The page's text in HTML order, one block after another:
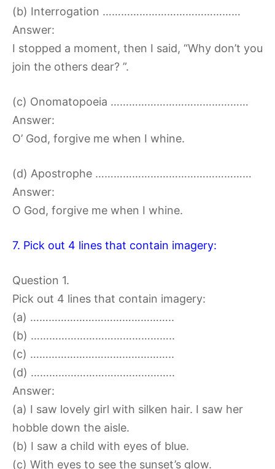
(b) Interrogation ………………………………………
Answer:
I stopped a moment, then I said, “Why don’t you
join the others dear? ”.
(c) Onomatopoeia ………………………………………
Answer:
O’ God, forgive me when I whine.
(d) Apostrophe ……………………………………………
Answer:
O God, forgive me when I whine.
7. Pick out 4 lines that contain imagery:
Question 1.
Pick out 4 lines that contain imagery:
(a) ………………………………………..
(b) ………………………………………..
(c) ………………………………………..
(d) ………………………………………..
Answer:
(a) I saw lovely girl with silken hair. I saw her
hobble down the aisle.
(b) I saw a child with eyes of blue.
(c) With eyes to see the sunset’s glow.